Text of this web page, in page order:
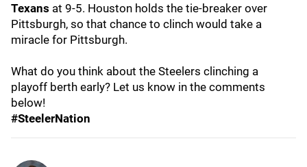
Texans at 9-5. Houston holds the tie-breaker over
Pittsburgh, so that chance to clinch would take a
miracle for Pittsburgh.
What do you think about the Steelers clinching a
playoff berth early? Let us know in the comments
below!
#SteelerNation